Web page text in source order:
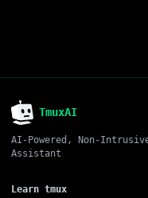
TmuxAI
AI-Powered, Non-
Assistant
Learn tmux